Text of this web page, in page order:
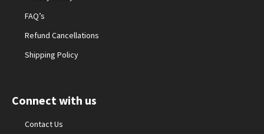
FAQ’s
Refund Cancellations
Shipping Policy
Connect with us
Contact Us